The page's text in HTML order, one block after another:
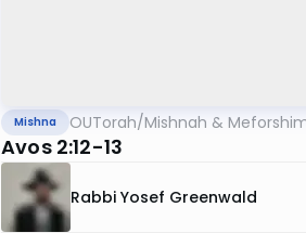
Mishna OUTorah/Mishnah &
Avos 2:12-13
Rabbi Yosef Greenwald